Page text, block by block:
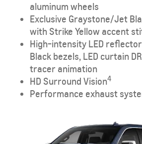
aluminum wheels
Exclusive Graystone/Jet
with Strike Yellow accent
High-intensity LED
Black bezels, LED curtain
tracer animation
HD Surround Vision4
Performance exhaust